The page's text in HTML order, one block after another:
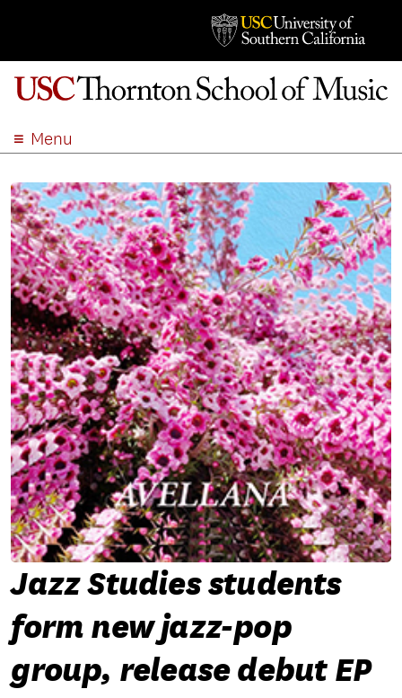
Menu
ACADEMICS
ADMISSION
STUDENT LIFE
EVENTS
GIVE
APPLY
SEARCH
Jazz Studies students
form new jazz-pop
group, release debut EP